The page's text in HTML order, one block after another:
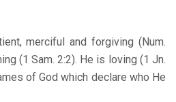
merciful and forgiving (Num.
(1 Sam. 2:2). He is loving (1 Jn.
of God which declare who He